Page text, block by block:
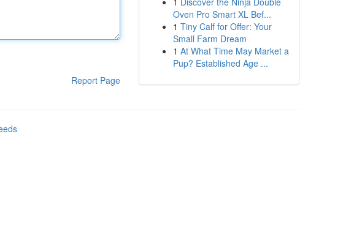
Report Page
Oven Pro Smart XL Bef...
1 Tiny Calf for Offer: Your
Small Farm Dream
1 At What Time May Market a
Pup? Established Age ...